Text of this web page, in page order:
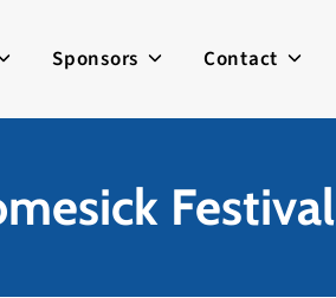
Sponsors Contact
Festival